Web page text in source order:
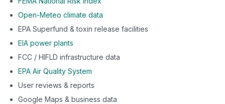
Open-Meteo climate data
EPA Superfund & toxin release facilities
EIA power plants
FCC / HIFLD infrastructure data
EPA Air Quality System
User reviews & reports
Google Maps & business data